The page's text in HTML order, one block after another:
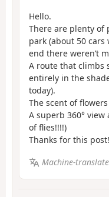
Hello.
There are plenty of
park (about 50
end there weren’t
A route that climbs
entirely in the
today).
The scent of
A superb 360°
of flies!!!!)
Thanks for this post!
Machine-